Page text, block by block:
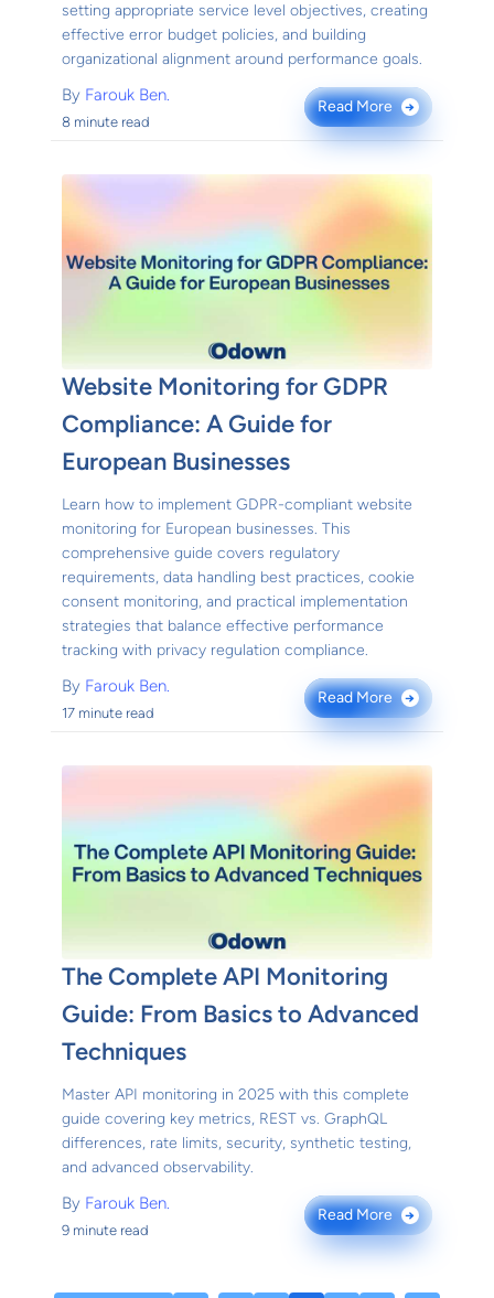
setting appropriate service level objectives, creating
effective error budget policies, and building
organizational alignment around performance goals.
By Farouk Ben.
8 minute read
Read More →
Website Monitoring for GDPR
Compliance: A Guide for
European Businesses
Learn how to implement GDPR-compliant website
monitoring for European businesses. This
comprehensive guide covers regulatory
requirements, data handling best practices, cookie
consent monitoring, and practical implementation
strategies that balance effective performance
tracking with privacy regulation compliance.
By Farouk Ben.
17 minute read
Read More →
The Complete API Monitoring
Guide: From Basics to Advanced
Techniques
Master API monitoring in 2025 with this complete
guide covering key metrics, REST vs. GraphQL
differences, rate limits, security, synthetic testing,
and advanced observability.
By Farouk Ben.
9 minute read
Read More →